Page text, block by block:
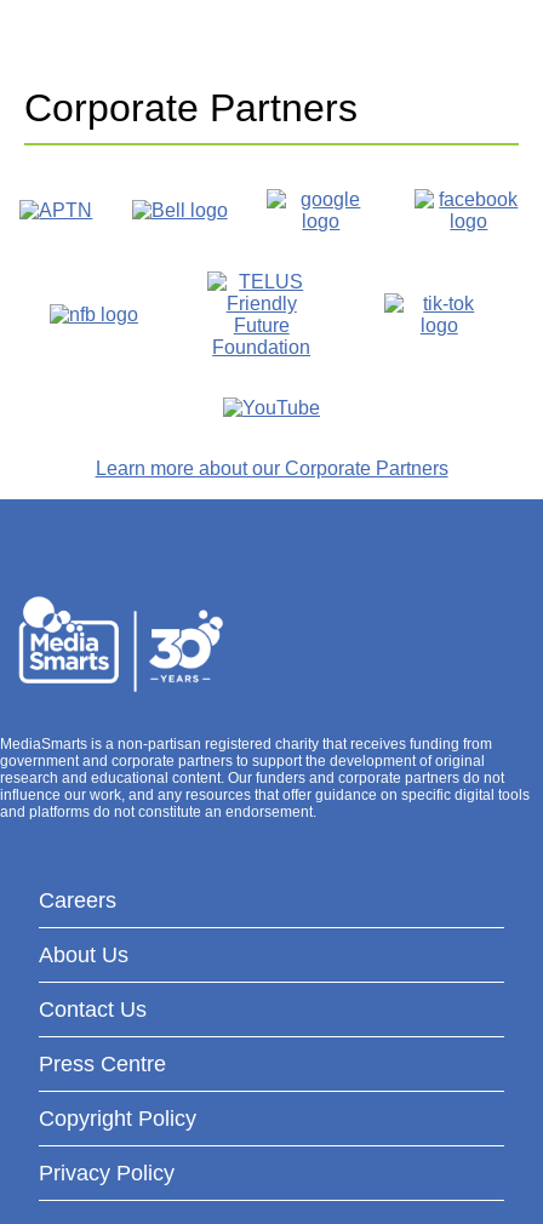
Corporate Partners
Learn more about our Corporate Partners
MediaSmarts is a non-partisan registered charity that receives funding from
government and corporate partners to support the development of original
research and educational content. Our funders and corporate partners do not
influence our work, and any resources that offer guidance on specific digital tools
and platforms do not constitute an endorsement.
Careers
About Us
Contact Us
Press Centre
Copyright Policy
Privacy Policy